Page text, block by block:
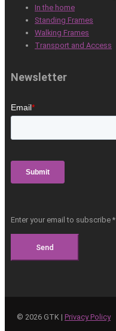
In the home
Standing Frames
Walking Frames
Transport and Access
Newsletter
Enter your email to subscribe *
Send
© 2026 GTK | Privacy Policy